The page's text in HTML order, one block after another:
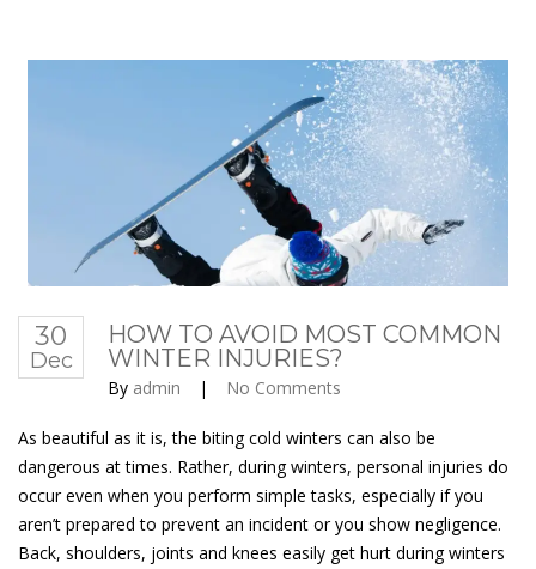
30
Dec
HOW TO AVOID MOST COMMON
WINTER INJURIES?
By admin | No Comments
As beautiful as it is, the biting cold winters can also be
dangerous at times. Rather, during winters, personal injuries do
occur even when you perform simple tasks, especially if you
aren’t prepared to prevent an incident or you show negligence.
Back, shoulders, joints and knees easily get hurt during winters